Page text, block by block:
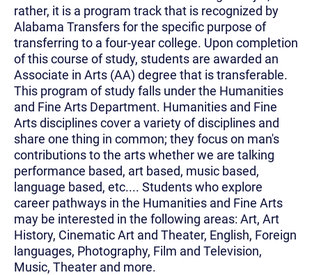
rather, it is a program track that is recognized by
Alabama Transfers for the specific purpose of
transferring to a four-year college. Upon completion
of this course of study, students are awarded an
Associate in Arts (AA) degree that is transferable.
This program of study falls under the Humanities
and Fine Arts Department. Humanities and Fine
Arts disciplines cover a variety of disciplines and
share one thing in common; they focus on man's
contributions to the arts whether we are talking
performance based, art based, music based,
language based, etc.... Students who explore
career pathways in the Humanities and Fine Arts
may be interested in the following areas: Art, Art
History, Cinematic Art and Theater, English, Foreign
languages, Photography, Film and Television,
Music, Theater and more.